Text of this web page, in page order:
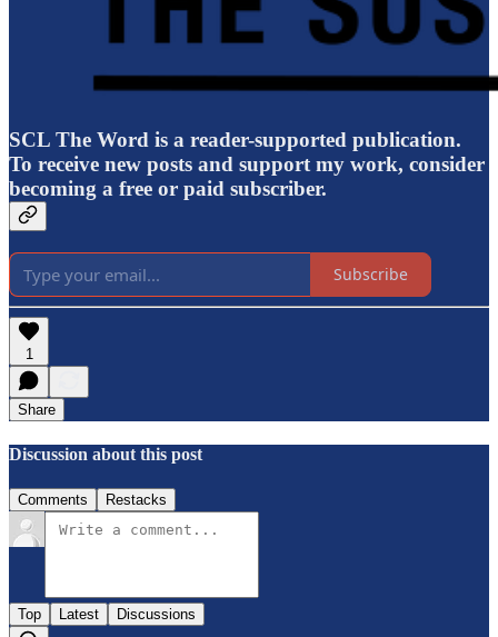
SCL The Word is a reader-supported publication.
To receive new posts and support my work, consider
becoming a free or paid subscriber.
Subscribe
1
Share
Discussion about this post
Comments Restacks
Top Latest Discussions